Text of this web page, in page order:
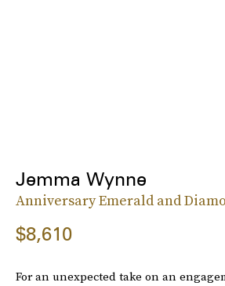
Jemma Wynne
Anniversary Emerald and
$8,610
For an unexpected take on an